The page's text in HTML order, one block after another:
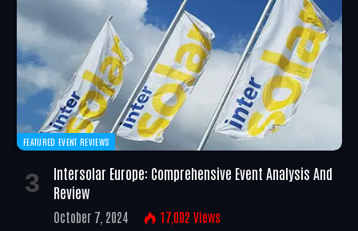
FEATURED EVENT REVIEWS
Intersolar Europe: Comprehensive Event Analysis And
Review
October 7, 2024 17,002 Views